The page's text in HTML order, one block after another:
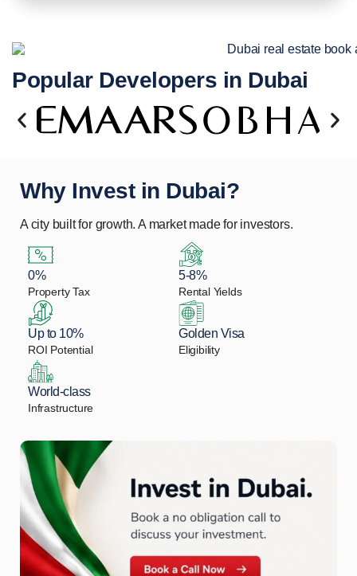
Popular Developers in Dubai
Why Invest in Dubai?
A city built for growth. A market made for investors.
0%
Property Tax
5-8%
Rental Yields
Up to 10%
ROI Potential
Golden Visa
Eligibility
World-class
Infrastructure